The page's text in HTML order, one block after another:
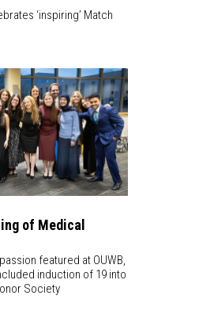
‘inspiring’ Match
of Medical
featured at OUWB,
induction of 19 into
Society